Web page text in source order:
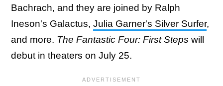
Bachrach, and they are joined by Ralph
Ineson's Galactus, Julia Garner's Silver Surfer,
and more. The Fantastic Four: First Steps will
debut in theaters on July 25.